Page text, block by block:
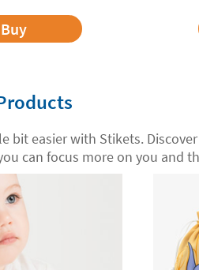
Buy
bit easier with Stikets.
can focus more on you and